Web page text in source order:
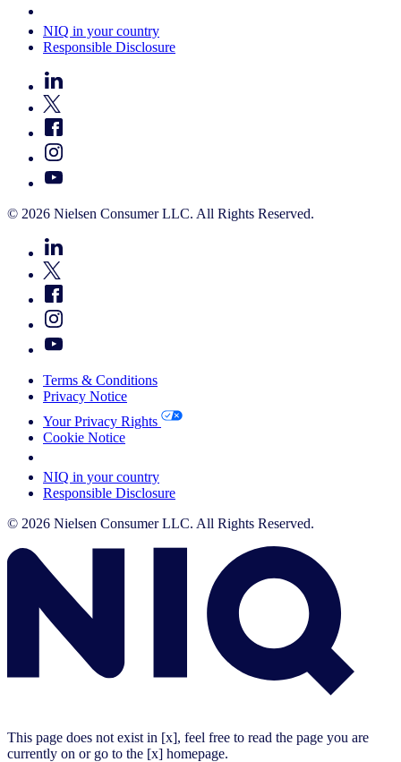
NIQ in your country
Responsible Disclosure
© 2026 Nielsen Consumer LLC. All Rights Reserved.
Terms & Conditions
Privacy Notice
Your Privacy Rights
Cookie Notice
NIQ in your country
Responsible Disclosure
© 2026 Nielsen Consumer LLC. All Rights Reserved.
This page does not exist in [x], feel free to read the page you are
currently on or go to the [x] homepage.